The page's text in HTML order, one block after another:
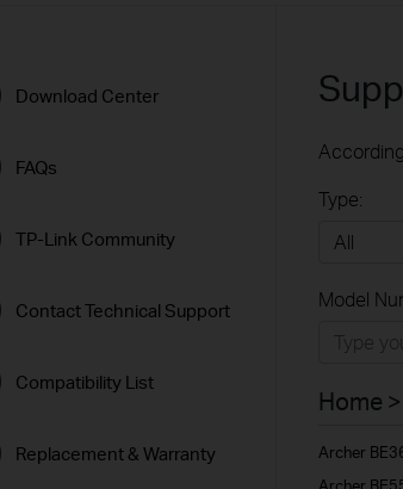
Download Center
FAQs
TP-Link Community
Contact Technical Support
Compatibility List
Replacement & Warranty
Type:
Model
Home
Archer